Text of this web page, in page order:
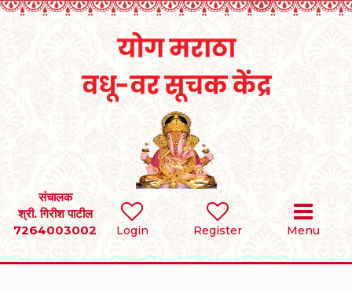
Login Register Menu
संचालक
श्री. गिरीश पाटील
7264003002
SEARCH
BRIDES